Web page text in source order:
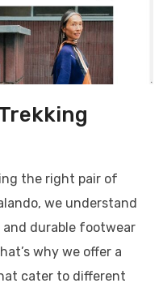
the right pair of
we understand
durable footwear
why we offer a
cater to different